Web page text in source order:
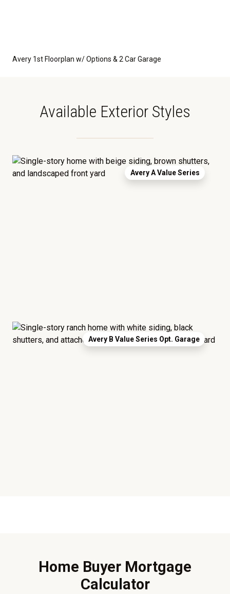
Avery 1st Floorplan w/ Options & 2 Car Garage
Available Exterior Styles
Avery A Value Series
Avery B Value Series Opt. Garage
Home Buyer Mortgage
Calculator